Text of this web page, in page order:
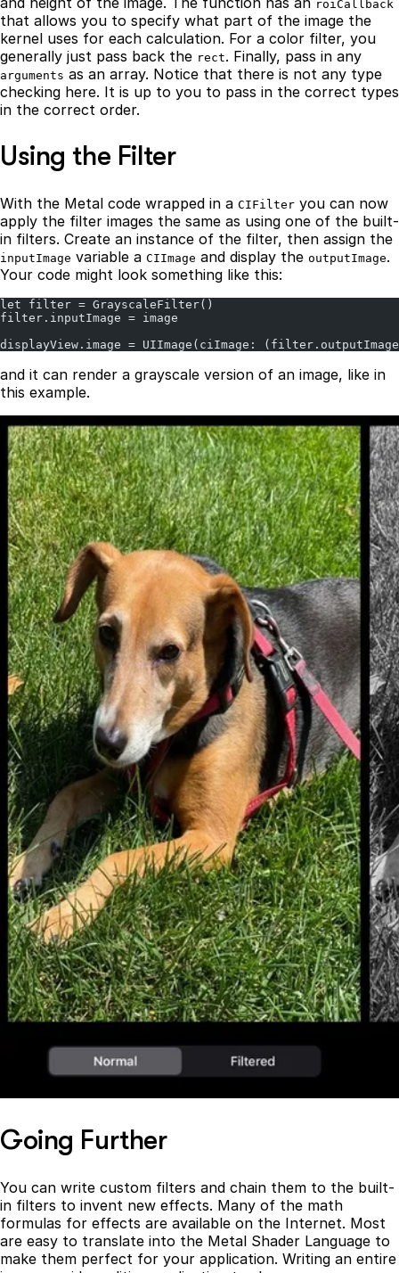
roiCallback
that allows you to specify what part of the image the
kernel uses for each calculation. For a color filter, you
generally just pass back the rect. Finally, pass in any
arguments as an array. Notice that there is not any type
checking here. It is up to you to pass in the correct types
in the correct order.
Using the Filter
With the Metal code wrapped in a CIFilter you can now
apply the filter images the same as using one of the built-
in filters. Create an instance of the filter, then assign the
inputImage variable a CIImage and display the outputImage.
Your code might look something like this:
let filter = GrayscaleFilter()
filter.inputImage = image
displayView.image = UIImage(ciImage:
and it can render a grayscale version of an image, like in
this example.
Going Further
You can write custom filters and chain them to the built-
in filters to invent new effects. Many of the math
formulas for effects are available on the Internet. Most
are easy to translate into the Metal Shader Language to
make them perfect for your application. Writing an entire